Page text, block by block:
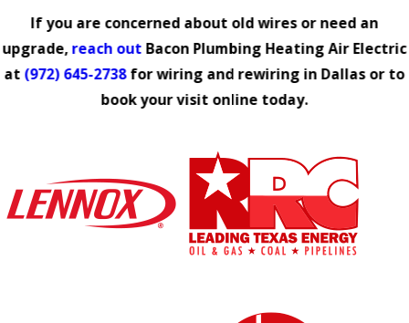
If you are concerned about old wires or need an
upgrade,reach out Bacon Plumbing Heating Air Electric
at (972) 645-2738for wiring and rewiring in Dallas or to
book your visit online today.